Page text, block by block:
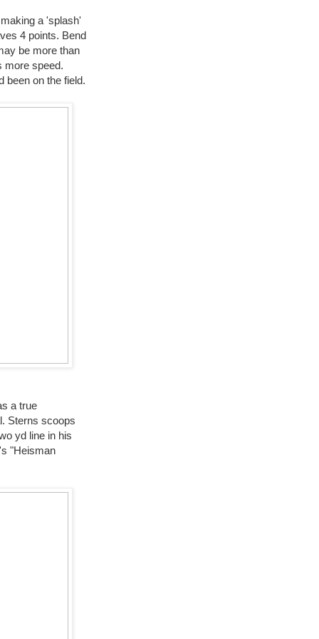
a 'splash'
4 points. Bend
be more than
more speed.
been on the field.
a true
Sterns scoops
yd line in his
"Heisman